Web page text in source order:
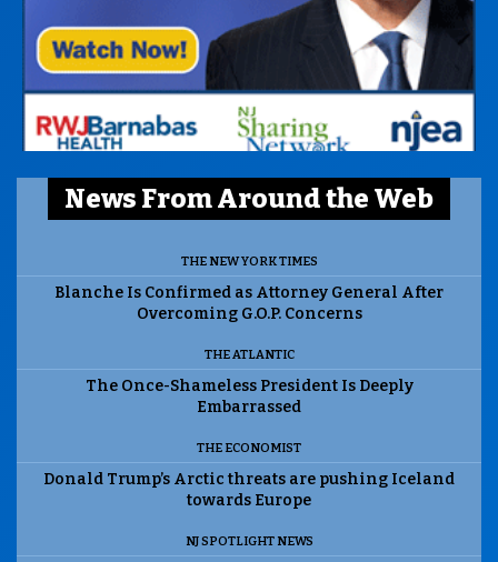
News From Around the Web
THE NEW YORK TIMES
Blanche Is Confirmed as Attorney General After
Overcoming G.O.P. Concerns
THE ATLANTIC
The Once-Shameless President Is Deeply
Embarrassed
THE ECONOMIST
Donald Trump’s Arctic threats are pushing Iceland
towards Europe
NJ SPOTLIGHT NEWS